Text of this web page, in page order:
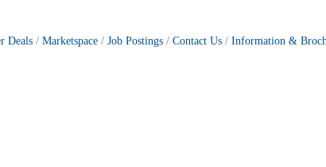
Deals Marketspace Job Postings Contact Us Information &